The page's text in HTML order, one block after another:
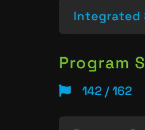
Integrated
Program
142 / 162